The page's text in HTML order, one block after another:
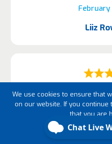
February
Liiz
Arrived on time, nice
he
We use cookies to ensure that
on our website. If you
that you are